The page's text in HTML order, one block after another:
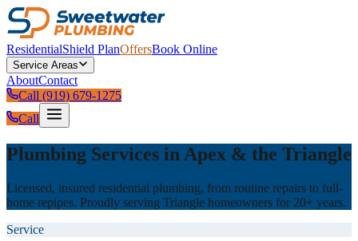
ResidentialShield PlanOffersBook Online
Service Areas
AboutContact
Call (919) 679-1275
Call
Plumbing Services in Apex & the Triangle
Licensed, insured residential plumbing, from routine repairs to full-
home repipes. Proudly serving Triangle homeowners for 20+ years.
Service